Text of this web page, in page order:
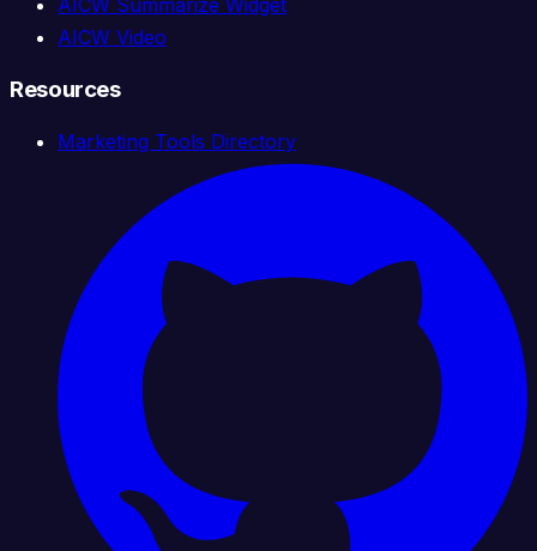
AICW Summarize Widget
AICW Video
Resources
Marketing Tools Directory